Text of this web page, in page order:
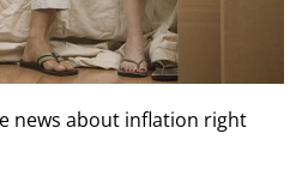
news about inflation right